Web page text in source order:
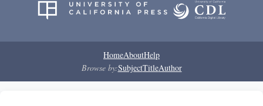
HomeAboutHelp
Browse by:SubjectTitleAuthor